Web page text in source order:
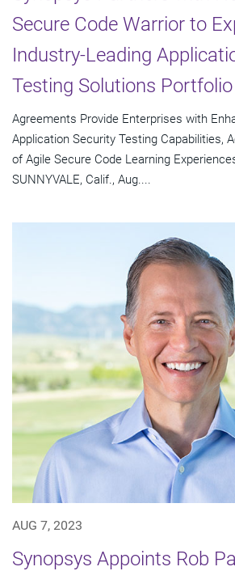
Secure Code Warrior to
Industry-Leading
Testing Solutions Portfolio
Agreements Provide Enterprises with
Application Security Testing Capabilities,
of Agile Secure Code Learning
SUNNYVALE, Calif., Aug....
AUG 7, 2023
Synopsys Appoints Rob